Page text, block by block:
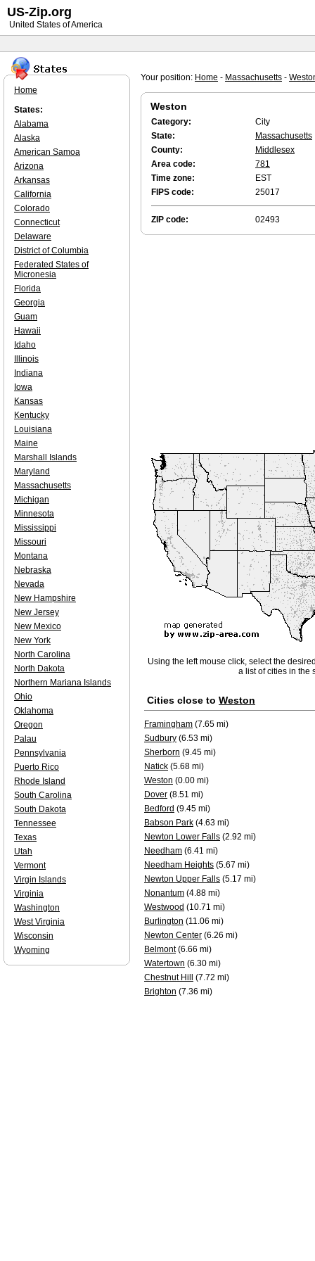
Your position: Home - Massachusetts -
Weston
Category:
City
State:
Massachusetts
County:
Middlesex
Area code:
781
Time zone:
EST
FIPS code:
25017
ZIP code: 02493
Using the left mouse click, select the
a list of cities in the
Cities close to Weston
Framingham (7.65 mi)
Sudbury (6.53 mi)
Sherborn (9.45 mi)
Natick (5.68 mi)
Weston (0.00 mi)
Dover (8.51 mi)
Bedford (9.45 mi)
Babson Park (4.63 mi)
Newton Lower Falls (2.92 mi)
Needham (6.41 mi)
Needham Heights (5.67 mi)
Newton Upper Falls (5.17 mi)
Nonantum (4.88 mi)
Westwood (10.71 mi)
Burlington (11.06 mi)
Newton Center (6.26 mi)
Belmont(6.66 mi)
Watertown (6.30 mi)
Chestnut Hill
(7.72 mi)
Brighton (7.36 mi)
Home
States:
Alabama
Alaska
American Samoa
Arizona
Arkansas
California
Colorado
Connecticut
Delaware
District of Columbia
Federated States of
Micronesia
Florida
Georgia
Guam
Hawaii
Idaho
Illinois
Indiana
Iowa
Kansas
Kentucky
Louisiana
Maine
Marshall Islands
Maryland
Massachusetts
Michigan
Minnesota
Mississippi
Missouri
Montana
Nebraska
Nevada
New Hampshire
New Jersey
New Mexico
New York
North Carolina
North Dakota
Northern Mariana Islands
Ohio
Oklahoma
Oregon
Palau
Pennsylvania
Puerto Rico
Rhode Island
South Carolina
South Dakota
Tennessee
Texas
Utah
Vermont
Virgin Islands
Virginia
Washington
West Virginia
Wisconsin
Wyoming
US-Zip.org
United States of America